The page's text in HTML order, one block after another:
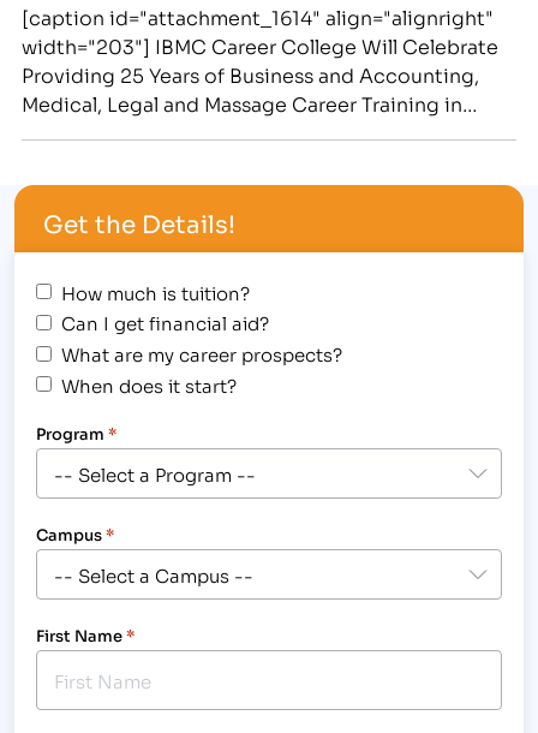
[caption id="attachment_1614" align="alignright"
width="203"] IBMC Career College Will Celebrate
Providing 25 Years of Business and Accounting,
Medical, Legal and Massage Career Training in
Medical Careers (IBMC) will celebrate 25 years of
providing accelerated career training to
individuals and providing local businesses with
Get the Details!
How much is tuition?
Can I get financial aid?
What are my career prospects?
When does it start?
Program *
Campus*
First Name*